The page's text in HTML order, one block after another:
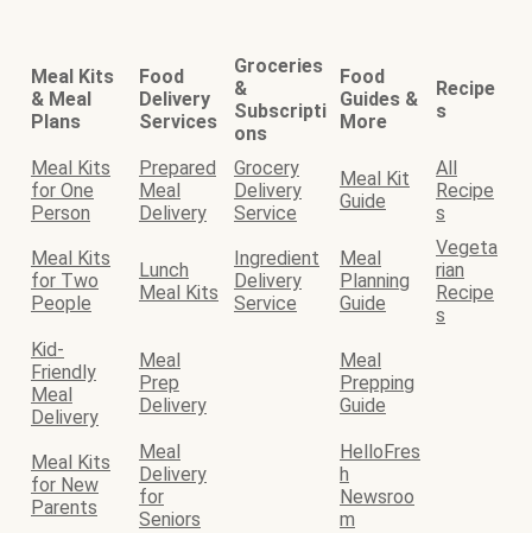
Meal Kits
& Meal
Plans
Food
Delivery
Services
Groceries
&
Subscripti
ons
Food
Guides &
More
Recipe
s
Meal Kits
for One
Person
Prepared
Meal
Delivery
Grocery
Delivery
Service
Meal Kit
Guide
All
Recipe
s
Meal Kits
for Two
People
Lunch
Meal Kits
Ingredient
Delivery
Service
Meal
Planning
Guide
Vegeta
rian
Recipe
s
Kid-
Friendly
Meal
Delivery
Meal
Prep
Delivery
Meal
Prepping
Guide
Meal Kits
for New
Parents
Meal
Delivery
for
Seniors
HelloFres
h
Newsroo
m